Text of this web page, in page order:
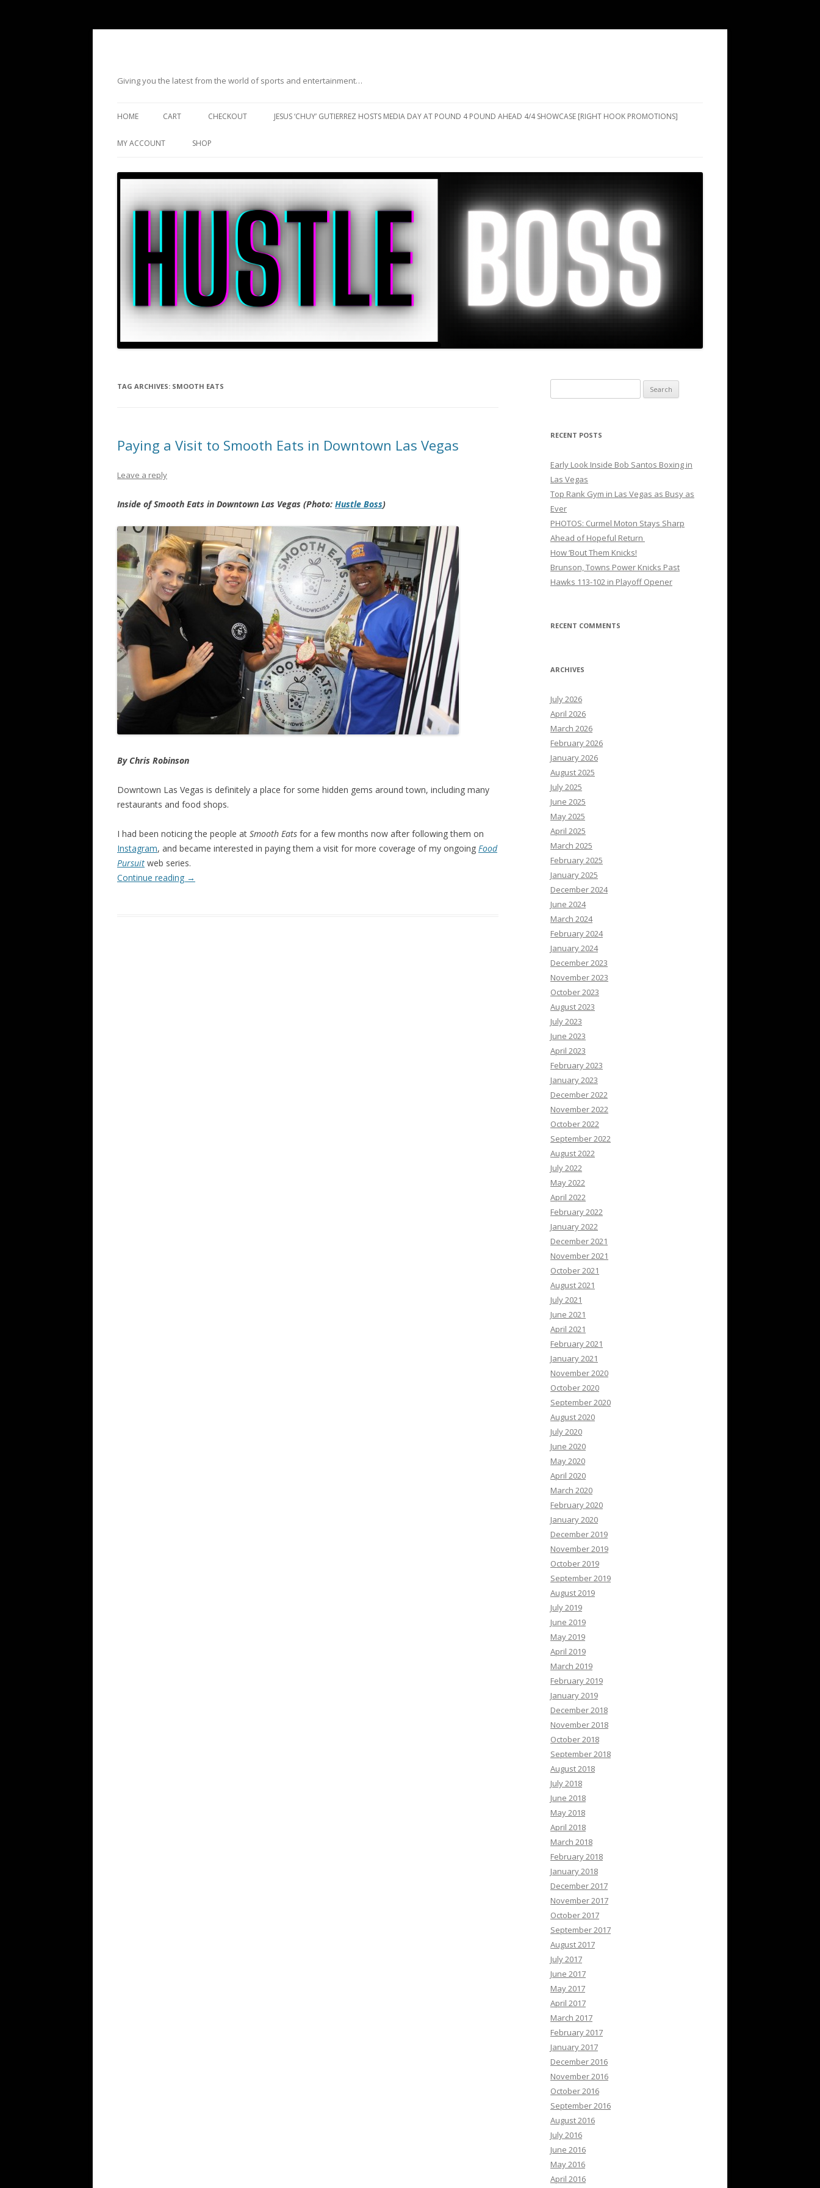
Giving you the latest from the world of sports and entertainment…
HOME CART CHECKOUT JESUS ‘CHUY’ GUTIERREZ HOSTS MEDIA DAY AT POUND 4 POUND AHEAD 4/4 SHOWCASE [RIGHT HOOK PROMOTIONS]
MY ACCOUNT SHOP
TAG ARCHIVES: SMOOTH EATS
Paying a Visit to Smooth Eats in Downtown Las Vegas
Leave a reply
Inside of Smooth Eats in Downtown Las Vegas (Photo: Hustle Boss)
By Chris Robinson
Downtown Las Vegas is definitely a place for some hidden gems around town, including many
restaurants and food shops.
I had been noticing the people at Smooth Eats for a few months now after following them on
Instagram, and became interested in paying them a visit for more coverage of my ongoing Food
Pursuit web series.
Continue reading →
for:
RECENT POSTS
Early Look Inside Bob Santos Boxing in
Las Vegas
Top Rank Gym in Las Vegas as Busy as
Ever
PHOTOS: Curmel Moton Stays Sharp
Ahead of Hopeful Return
How ’Bout Them Knicks!
Brunson, Towns Power Knicks Past
Hawks 113-102 in Playoff Opener
RECENT COMMENTS
ARCHIVES
July 2026
April 2026
March 2026
February 2026
January 2026
August 2025
July 2025
June 2025
May 2025
April 2025
March 2025
February 2025
January 2025
December 2024
June 2024
March 2024
February 2024
January 2024
December 2023
November 2023
October 2023
August 2023
July 2023
June 2023
April 2023
February 2023
January 2023
December 2022
November 2022
October 2022
September 2022
August 2022
July 2022
May 2022
April 2022
February 2022
January 2022
December 2021
November 2021
October 2021
August 2021
July 2021
June 2021
April 2021
February 2021
January 2021
November 2020
October 2020
September 2020
August 2020
July 2020
June 2020
May 2020
April 2020
March 2020
February 2020
January 2020
December 2019
November 2019
October 2019
September 2019
August 2019
July 2019
June 2019
May 2019
April 2019
March 2019
February 2019
January 2019
December 2018
November 2018
October 2018
September 2018
August 2018
July 2018
June 2018
May 2018
April 2018
March 2018
February 2018
January 2018
December 2017
November 2017
October 2017
September 2017
August 2017
July 2017
June 2017
May 2017
April 2017
March 2017
February 2017
January 2017
December 2016
November 2016
October 2016
September 2016
August 2016
July 2016
June 2016
May 2016
April 2016